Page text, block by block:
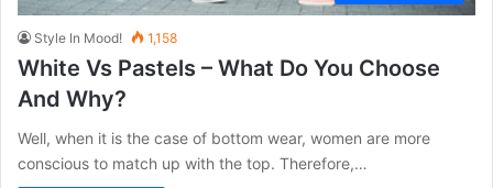
Style In Mood! 1,158
White Vs Pastels – What Do You Choose
And Why?
Well, when it is the case of bottom wear, women are more
conscious to match up with the top. Therefore,…